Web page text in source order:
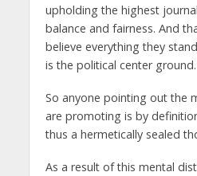
upholding the highest
balance and fairness. And
believe everything they
is the political center ground.
So anyone pointing out the
are promoting is by
thus a hermetically sealed
As a result of this mental